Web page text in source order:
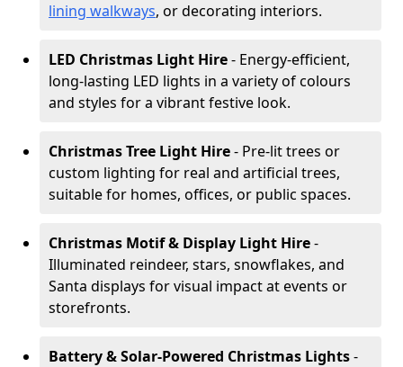
lining walkways, or decorating interiors.
LED Christmas Light Hire- Energy-efficient,
long-lasting LED lights in a variety of colours
and styles for a vibrant festive look.
Christmas Tree Light Hire- Pre-lit trees or
custom lighting for real and artificial trees,
suitable for homes, offices, or public spaces.
Christmas Motif & Display Light Hire-
Illuminated reindeer, stars, snowflakes, and
Santa displays for visual impact at events or
storefronts.
Battery & Solar-Powered Christmas Lights-